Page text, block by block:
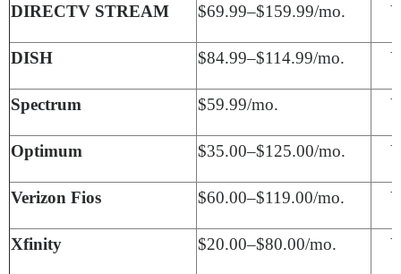
DIRECTV STREAM $69.99–$159.99/mo.
DISH $84.99–$114.99/mo.
Spectrum $59.99/mo.
Optimum $35.00–$125.00/mo.
Verizon Fios $60.00–$119.00/mo.
Xfinity $20.00–$80.00/mo.